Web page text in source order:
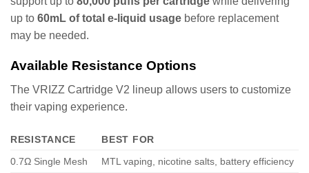
up to 60mL of total e-liquid usage before replacement
may be needed.
Available Resistance Options
The VRIZZ Cartridge V2 lineup allows users to customize
their vaping experience.
RESISTANCE
BEST FOR
0.7Ω Single Mesh
MTL vaping, nicotine salts, battery efficiency